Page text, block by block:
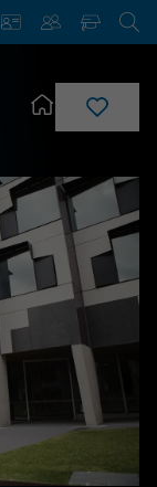
Monash
Enrich
Saved